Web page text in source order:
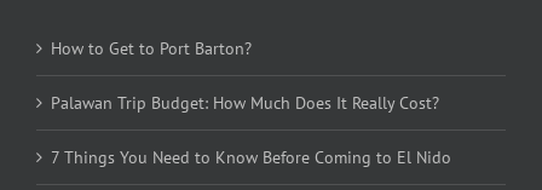
How to Get to Port Barton?
Palawan Trip Budget: How Much Does It Really Cost?
7 Things You Need to Know Before Coming to El Nido